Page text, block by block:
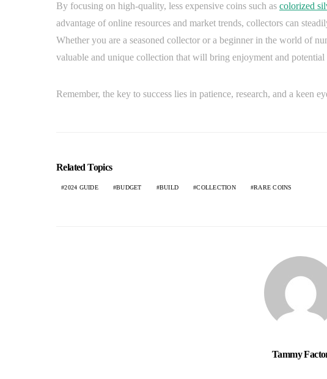
By focusing on high-quality, less expensive coins such as colorized
advantage of online resources and market trends, collectors can
Whether you are a seasoned collector or a beginner in the world of
valuable and unique collection that will bring enjoyment and
Remember, the key to success lies in patience, research, and a keen
Related Topics
2024 GUIDE BUDGET BUILD COLLECTION RARE COINS
Tammy